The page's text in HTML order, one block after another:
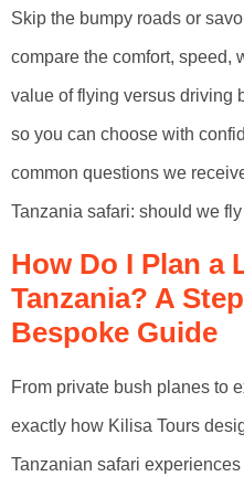
Skip the bumpy roads or
compare the comfort, speed,
value of flying versus driving
so you can choose with
common questions we
Tanzania safari: should we
How Do I Plan a
Tanzania? A
Bespoke Guide
From private bush planes to
exactly how Kilisa Tours
Tanzanian safari